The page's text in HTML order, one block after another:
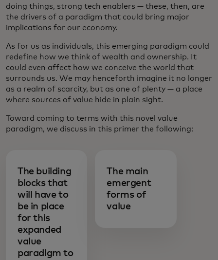
doing things, strong tech enablers — these, then, are
the drivers of a paradigm that could bring major
implications for our economy.
As for us as individuals, this emerging paradigm could
redefine how we think of wealth and ownership. It
could even affect how we conceive the world that
surrounds us. We may henceforth imagine it no longer
as a realm of scarcity, but as one of plenty — a place
where sources of value hide in plain sight.
Toward coming to terms with this novel value
paradigm, we discuss in this primer the following:
The building
blocks that
will have to
be in place
for this
expanded
value
paradigm to
The main
emergent
forms of
value